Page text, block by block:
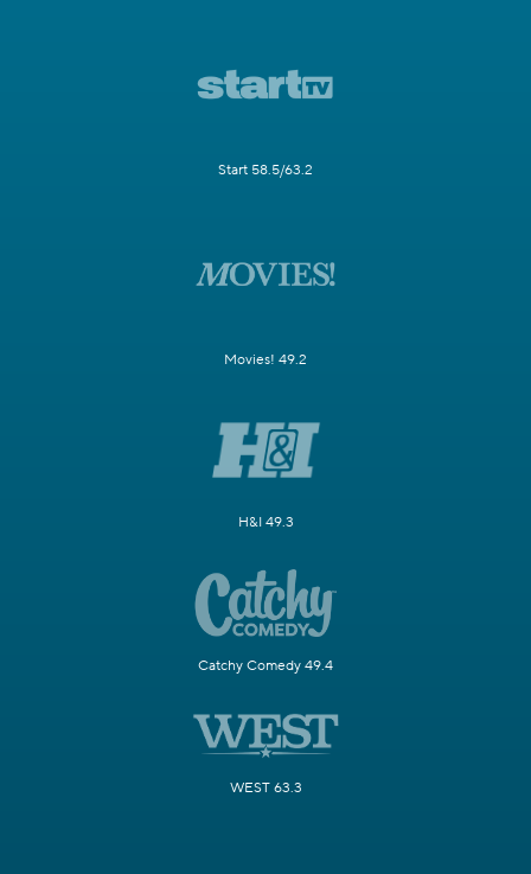
Start 58.5/63.2
Movies! 49.2
H&I 49.3
Catchy Comedy 49.4
WEST 63.3